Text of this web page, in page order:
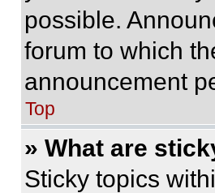
possible.
forum to which
announcement
Top
» What are
Sticky topics